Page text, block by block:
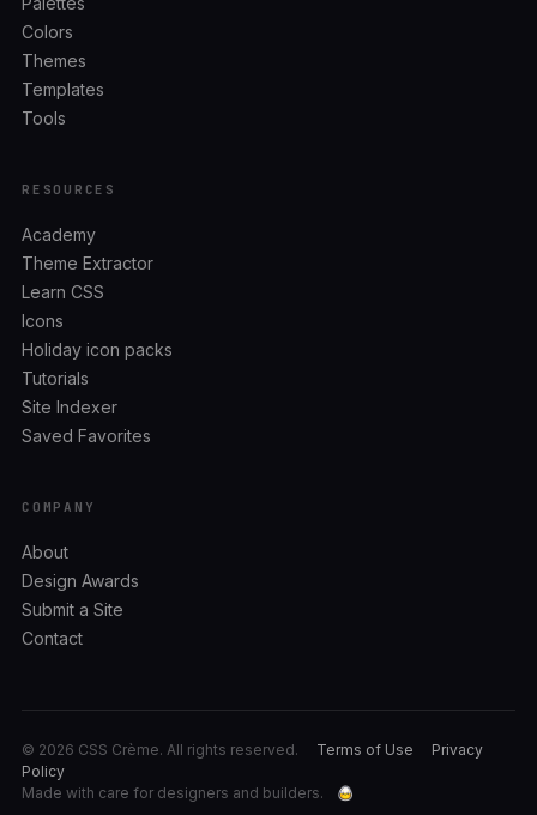
Colors
Themes
Templates
Tools
RESOURCES
Academy
Theme Extractor
Learn CSS
Icons
Holiday icon packs
Tutorials
Site Indexer
Saved Favorites
COMPANY
About
Design Awards
Submit a Site
Contact
© 2026 CSS Crème. All rights reserved. Terms of Use
Privacy
Policy
Made with care for designers and builders.